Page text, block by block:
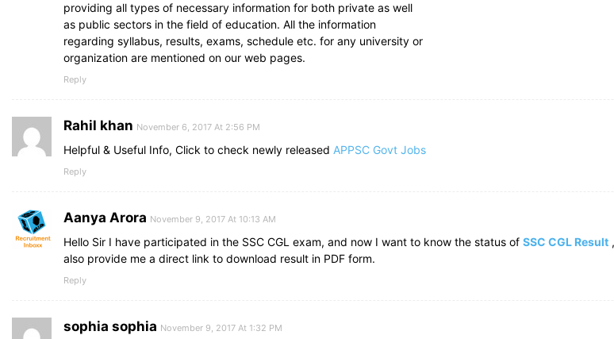
providing all types of necessary information for both private as well
as public sectors in the field of education. All the information
regarding syllabus, results, exams, schedule etc. for any university or
organization are mentioned on our web pages.
Reply
Rahil khan November 6, 2017 At 2:56 PM
Helpful & Useful Info, Click to check newly released APPSC Govt Jobs
Reply
Aanya Arora November 9, 2017 At 10:13 AM
Hello Sir I have participated in the SSC CGL exam, and now I want to know the status of SSC CGL Result
also provide me a direct link to download result in PDF form.
Reply
sophia sophia November 9, 2017 At 1:32 PM